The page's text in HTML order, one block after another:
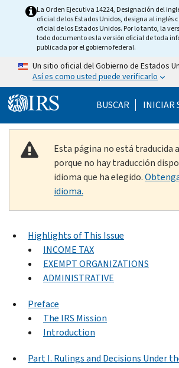
Skip to main content
La Orden Ejecutiva 14224, Designación del
oficial de los Estados Unidos, designa al inglés
oficial de los Estados Unidos. Por lo tanto, la
todo documento es la versión oficial de toda
publicada por el gobierno federal.
Un sitio oficial del Gobierno de Estados
Así es como usted puede verificarlo
BUSCAR Help
INICIAR
Esta página no está traducida
porque no hay traducción
idioma que ha elegido.
idioma.
Highlights of This Issue
INCOME TAX
EXEMPT ORGANIZATIONS
ADMINISTRATIVE
Preface
The IRS Mission
Introduction
Part I. Rulings and Decisions Under